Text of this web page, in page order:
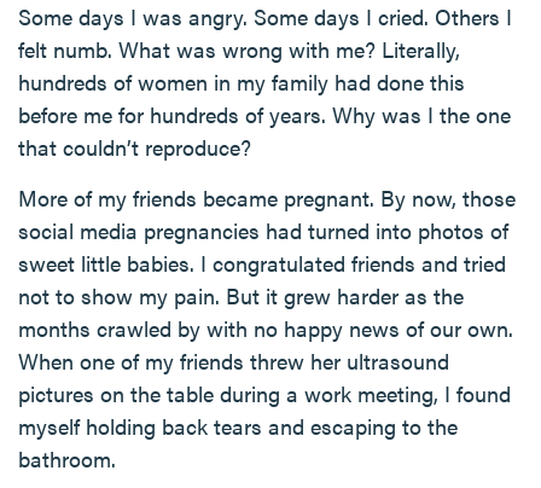
Some days I was angry. Some days I cried. Others I
felt numb. What was wrong with me? Literally,
hundreds of women in my family had done this
before me for hundreds of years. Why was I the one
that couldn’t reproduce?
More of my friends became pregnant. By now, those
social media pregnancies had turned into photos of
sweet little babies. I congratulated friends and tried
not to show my pain. But it grew harder as the
months crawled by with no happy news of our own.
When one of my friends threw her ultrasound
pictures on the table during a work meeting, I found
myself holding back tears and escaping to the
bathroom.